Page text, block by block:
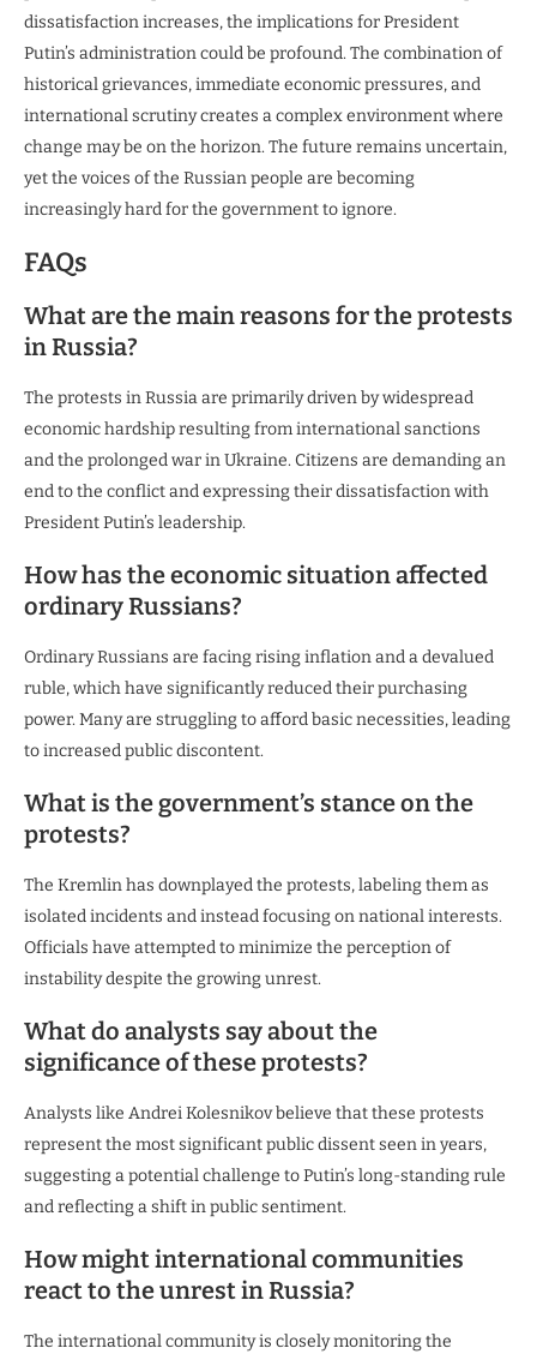
dissatisfaction increases, the implications for President
Putin’s administration could be profound. The combination of
historical grievances, immediate economic pressures, and
international scrutiny creates a complex environment where
change may be on the horizon. The future remains uncertain,
yet the voices of the Russian people are becoming
increasingly hard for the government to ignore.
FAQs
What are the main reasons for the protests
in Russia?
The protests in Russia are primarily driven by widespread
economic hardship resulting from international sanctions
and the prolonged war in Ukraine. Citizens are demanding an
end to the conflict and expressing their dissatisfaction with
President Putin’s leadership.
How has the economic situation affected
ordinary Russians?
Ordinary Russians are facing rising inflation and a devalued
ruble, which have significantly reduced their purchasing
power. Many are struggling to afford basic necessities, leading
to increased public discontent.
What is the government’s stance on the
protests?
The Kremlin has downplayed the protests, labeling them as
isolated incidents and instead focusing on national interests.
Officials have attempted to minimize the perception of
instability despite the growing unrest.
What do analysts say about the
significance of these protests?
Analysts like Andrei Kolesnikov believe that these protests
represent the most significant public dissent seen in years,
suggesting a potential challenge to Putin’s long-standing rule
and reflecting a shift in public sentiment.
How might international communities
react to the unrest in Russia?
The international community is closely monitoring the